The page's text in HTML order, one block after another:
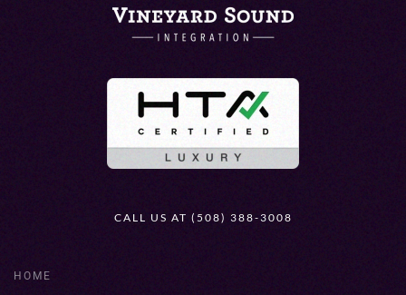
CALL US AT (508) 388-3008
HOME